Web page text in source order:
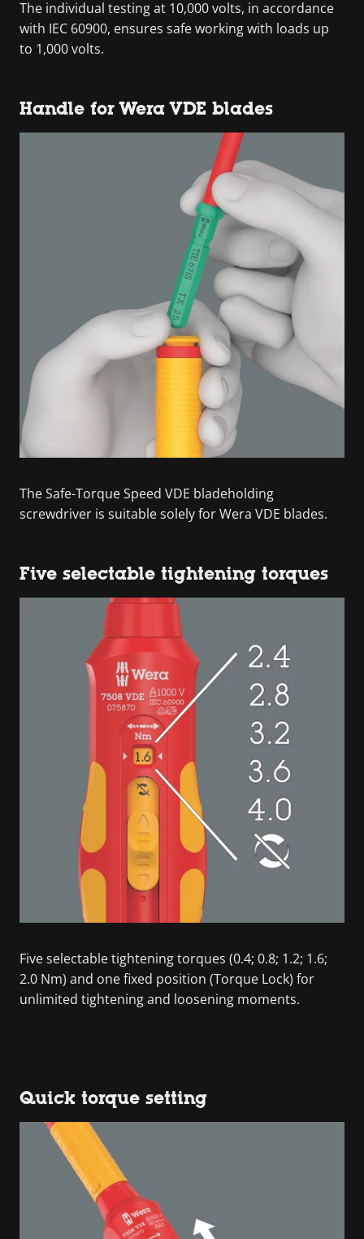
The individual testing at 10,000 volts, in accordance
with IEC 60900, ensures safe working with loads up
to 1,000 volts.
Handle for Wera VDE blades
The Safe-Torque Speed VDE bladeholding
screwdriver is suitable solely for Wera VDE blades.
Five selectable tightening torques
Five selectable tightening torques (0.4; 0.8; 1.2; 1.6;
2.0 Nm) and one fixed position (Torque Lock) for
unlimited tightening and loosening moments.
Quick torque setting